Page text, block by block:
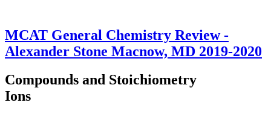
MCAT General Chemistry Review -
Alexander Stone Macnow, MD 2019-2020
Compounds and Stoichiometry
Ions